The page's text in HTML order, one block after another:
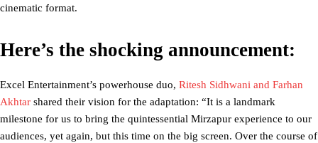
cinematic format.
Here’s the shocking announcement:
Excel Entertainment’s powerhouse duo, Ritesh Sidhwani and Farhan
Akhtar shared their vision for the adaptation: “It is a landmark
milestone for us to bring the quintessential Mirzapur experience to our
audiences, yet again, but this time on the big screen. Over the course of